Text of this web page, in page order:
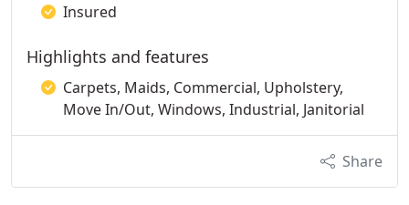
Insured
Highlights and features
Carpets, Maids, Commercial, Upholstery,
Move In/Out, Windows, Industrial, Janitorial
Share